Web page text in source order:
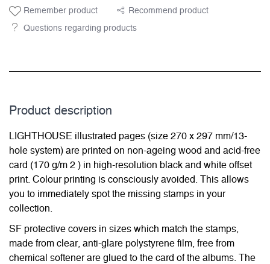
Remember product Recommend product
Questions regarding products
Product description
LIGHTHOUSE illustrated pages (size 270 x 297 mm/13-
hole system) are printed on non-ageing wood and acid-free
card (170 g/m 2 ) in high-resolution black and white offset
print. Colour printing is consciously avoided. This allows
you to immediately spot the missing stamps in your
collection.
SF protective covers in sizes which match the stamps,
made from clear, anti-glare polystyrene film, free from
chemical softener are glued to the card of the albums. The